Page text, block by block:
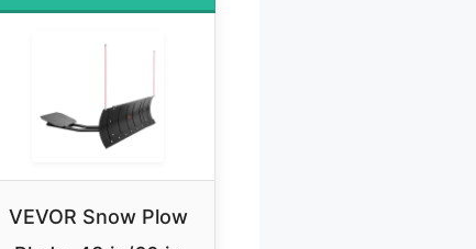
VEVOR Snow Plow